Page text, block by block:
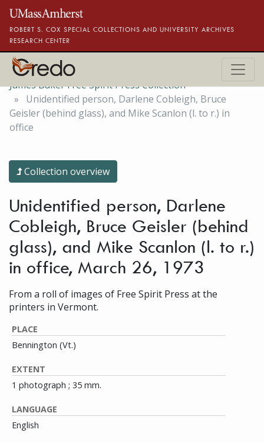
Skip to main content
ROBERT S. COX SPECIAL COLLECTIONS AND UNIVERSITY ARCHIVES
RESEARCH CENTER
James Baker Free Spirit Press Collection
Unidentified person, Darlene Cobleigh, Bruce
Geisler (behind glass), and Mike Scanlon (l. to r.) in
office
Collection overview
Unidentified person, Darlene
Cobleigh, Bruce Geisler (behind
glass), and Mike Scanlon (l. to r.)
in office, March 26, 1973
From a roll of images of Free Spirit Press at the
printers in Vermont.
PLACE
Bennington (Vt.)
EXTENT
1 photograph ; 35 mm.
LANGUAGE
English